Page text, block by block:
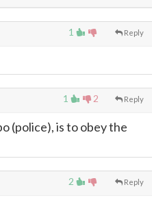
1 Reply
1 2 Reply
(police), is to obey the
2 Reply